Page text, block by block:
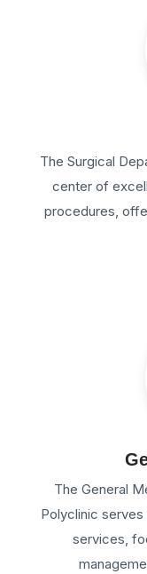
The Surgical
center of
procedures,
The General
Polyclinic
services,